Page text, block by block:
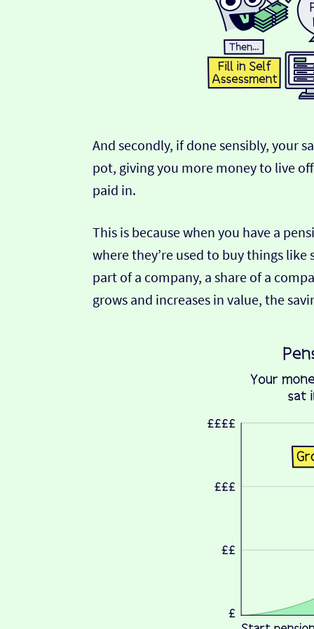
And secondly, if done sensibly, your
pot, giving you more money to live
paid in.
This is because when you have a
where they’re used to buy things
part of a company, a share of a
grows and increases in value, the